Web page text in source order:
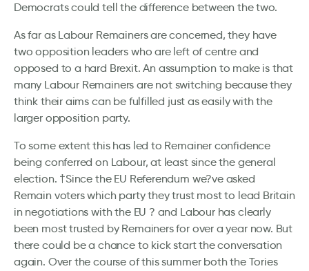
Democrats could tell the difference between the two.
As far as Labour Remainers are concerned, they have
two opposition leaders who are left of centre and
opposed to a hard Brexit. An assumption to make is that
many Labour Remainers are not switching because they
think their aims can be fulfilled just as easily with the
larger opposition party.
To some extent this has led to Remainer confidence
being conferred on Labour, at least since the general
election. †Since the EU Referendum we?ve asked
Remain voters which party they trust most to lead Britain
in negotiations with the EU ? and Labour has clearly
been most trusted by Remainers for over a year now. But
there could be a chance to kick start the conversation
again. Over the course of this summer both the Tories